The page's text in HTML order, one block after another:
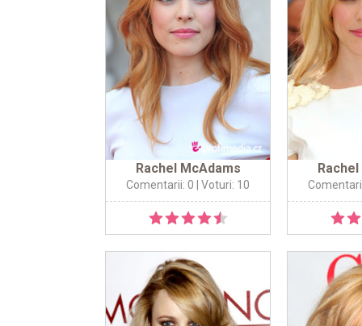
Rachel McAdams
Comentarii: 0 | Voturi: 10